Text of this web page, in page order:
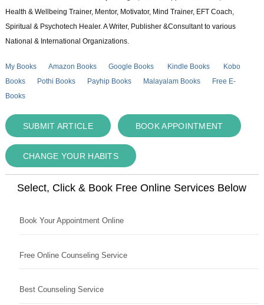
Health & Wellbeing Trainer, Mentor, Motivator, Mind Trainer, EFT Coach,
Spiritual & Psychotech Healer. A Writer, Publisher &Consultant to various
National & International Organizations.
My Books Amazon Books Google Books Kindle Books
Kobo
Books
Pothi Books Payhip Books Malayalam Books
Free E-
Books
SUBMIT ARTICLE BOOK APPOINTMENT
CHANGE YOUR HABITS
Select, Click & Book Free Online Services Below
Book Your Appointment Online
Free Online Counseling Service
Best Counseling Service